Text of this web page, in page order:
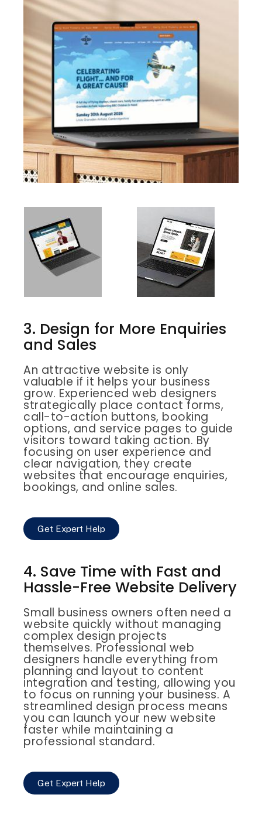
3. Design for More Enquiries
and Sales
An attractive website is only
valuable if it helps your business
grow. Experienced web designers
strategically place contact forms,
call-to-action buttons, booking
options, and service pages to guide
visitors toward taking action. By
focusing on user experience and
clear navigation, they create
websites that encourage enquiries,
bookings, and online sales.
Get Expert Help
4. Save Time with Fast and
Hassle-Free Website Delivery
Small business owners often need a
website quickly without managing
complex design projects
themselves. Professional web
designers handle everything from
planning and layout to content
integration and testing, allowing you
to focus on running your business. A
streamlined design process means
you can launch your new website
faster while maintaining a
professional standard.
Get Expert Help